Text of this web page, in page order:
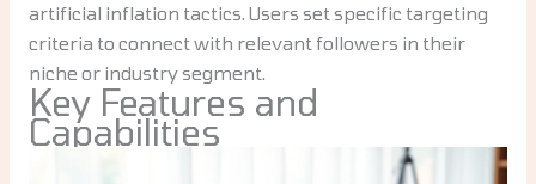
artificial inflation tactics. Users set specific targeting
criteria to connect with relevant followers in their
niche or industry segment.
Key Features and
Capabilities